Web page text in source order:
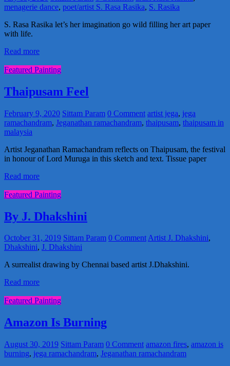
menagerie dance, poet/artist S. Rasa Rasika, S. Rasika
S. Rasa Rasika let’s her imagination go wild filling her art paper
with life.
Read more
Featured Painting
Thaipusam Feel
February 9, 2020 Sittam Param 0 Comment artist jega, jega
ramachandram, Jeganathan ramachandram, thaipusam, thaipusam in
malaysia
Artist Jeganathan Ramachandram reflects on Thaipusam, the festival
in honour of Lord Muruga in this sketch and text. Tissue paper
Read more
Featured Painting
By J. Dhakshini
October 31, 2019 Sittam Param 0 CommentArtist J. Dhakshini,
Dhakshini, J. Dhakshini
A surrealist drawing by Chennai based artist J.Dhakshini.
Read more
Featured Painting
Amazon Is Burning
August 30, 2019 Sittam Param 0 Comment amazon fires, amazon is
burning, jega ramachandram, Jeganathan ramachandram